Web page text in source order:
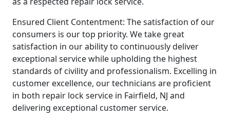
Ensured Client Contentment: The satisfaction of our
consumers is our top priority. We take great
satisfaction in our ability to continuously deliver
exceptional service while upholding the highest
standards of civility and professionalism. Excelling in
customer excellence, our technicians are proficient
in both repair lock service in Fairfield, NJ and
delivering exceptional customer service.